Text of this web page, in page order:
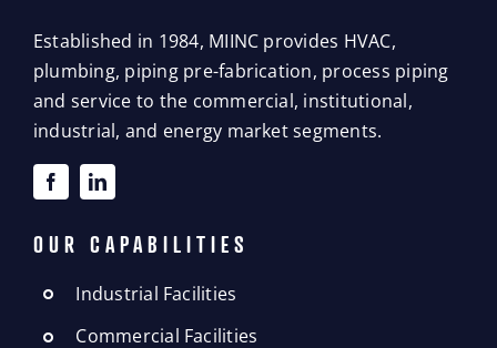
Established in 1984, MIINC provides HVAC,
plumbing, piping pre-fabrication, process piping
and service to the commercial, institutional,
industrial, and energy market segments.
OUR CAPABILITIES
Industrial Facilities
Commercial Facilities